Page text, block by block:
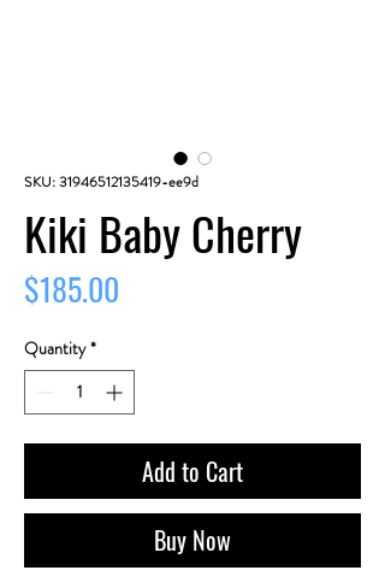
SKU: 31946512135419-ee9d
Kiki Baby Cherry
$185.00
Quantity *
Add to Cart
Buy Now